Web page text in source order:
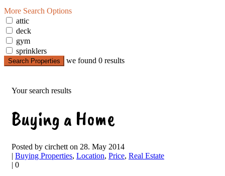
More Search Options
attic
deck
gym
sprinklers
Search Properties we found 0 results
Your search results
Buying a Home
Posted by circhett on 28. May 2014
| Buying Properties, Location, Price, Real Estate
| 0